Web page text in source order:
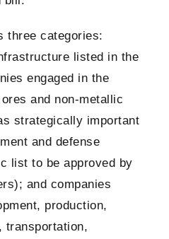
three categories:
listed in the
engaged in the
and non-metallic
strategically important
and defense
list to be approved by
and companies
production,
transportation,